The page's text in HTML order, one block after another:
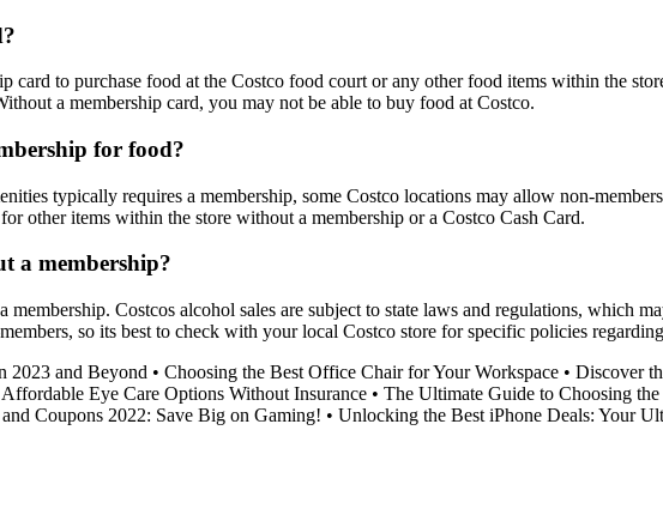
card to purchase food at the Costco food court or any other food items within the
a membership card, you may not be able to buy food at Costco.
for food?
typically requires a membership, some Costco locations may allow non-
other items within the store without a membership or a Costco Cash Card.
a membership?
membership. Costcos alcohol sales are subject to state laws and regulations, which
so its best to check with your local Costco store for specific policies
2023 and Beyond • Choosing the Best Office Chair for Your Workspace • Discover
Eye Care Options Without Insurance • The Ultimate Guide to Choosing
Coupons 2022: Save Big on Gaming! • Unlocking the Best iPhone Deals: Your